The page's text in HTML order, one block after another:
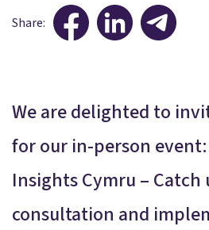
Share:
We are delighted to
for our in-person
Insights Cymru – Catch
consultation and